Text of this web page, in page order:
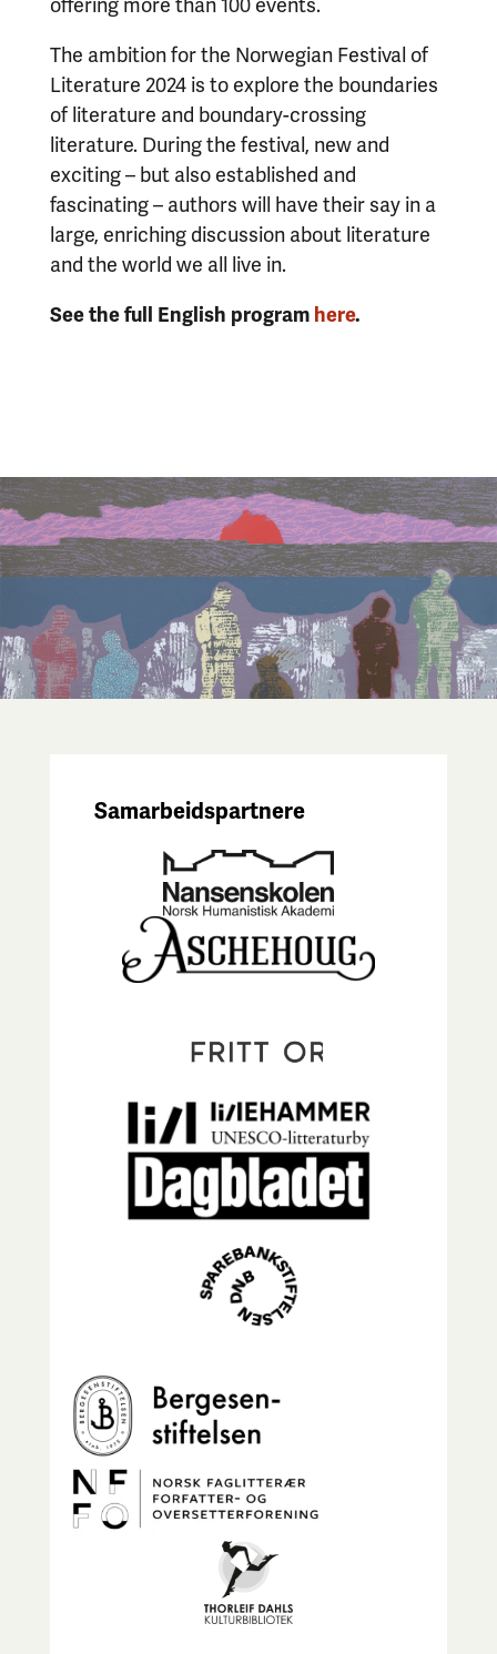
offering more than 100 events.
The ambition for the Norwegian Festival of
Literature 2024 is to explore the boundaries
of literature and boundary-crossing
literature. During the festival, new and
exciting – but also established and
fascinating – authors will have their say in a
large, enriching discussion about literature
and the world we all live in.
See the full English program here.
Samarbeidspartnere